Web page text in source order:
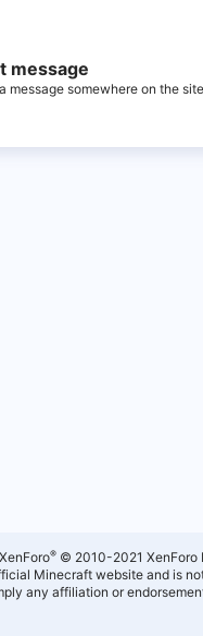
message
message somewhere on the
® © 2010-2021 XenForo
Minecraft website and is
any affiliation or